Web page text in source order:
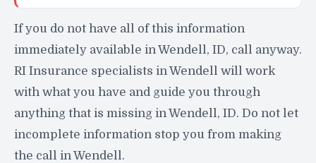
If you do not have all of this information
immediately available in Wendell, ID, call anyway.
RI Insurance specialists in Wendell will work
with what you have and guide you through
anything that is missing in Wendell, ID. Do not let
incomplete information stop you from making
the call in Wendell.